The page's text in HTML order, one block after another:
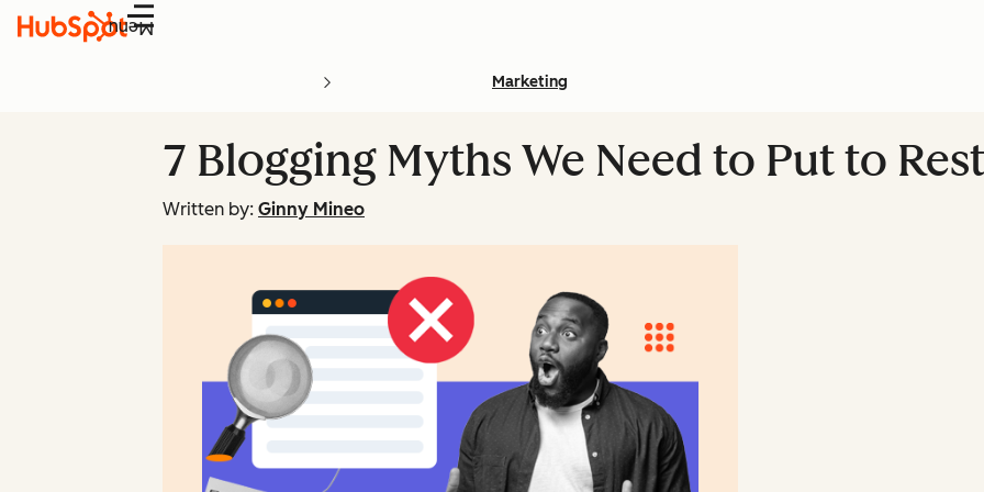
Menu
Marketing
7 Blogging Myths We Need to Put to Rest
Written by: Ginny Mineo